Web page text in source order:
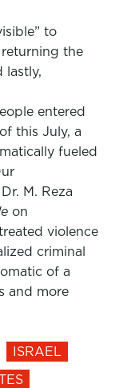
to
the
lastly,
entered
this July, a
fueled
M. Reza
on
violence
criminal
of a
and more
ISRAEL